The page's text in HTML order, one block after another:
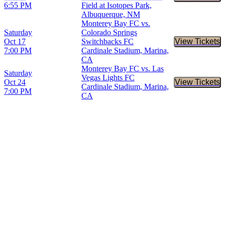
6:55 PM
Field at Isotopes Park,
Albuquerque, NM
Saturday
Oct 17
7:00 PM
Monterey Bay FC vs.
Colorado Springs
Switchbacks FC
Cardinale Stadium, Marina,
CA
View Tickets
Buy
Saturday
Oct 24
7:00 PM
Monterey Bay FC vs. Las
Vegas Lights FC
Cardinale Stadium, Marina,
CA
View Tickets
Buy